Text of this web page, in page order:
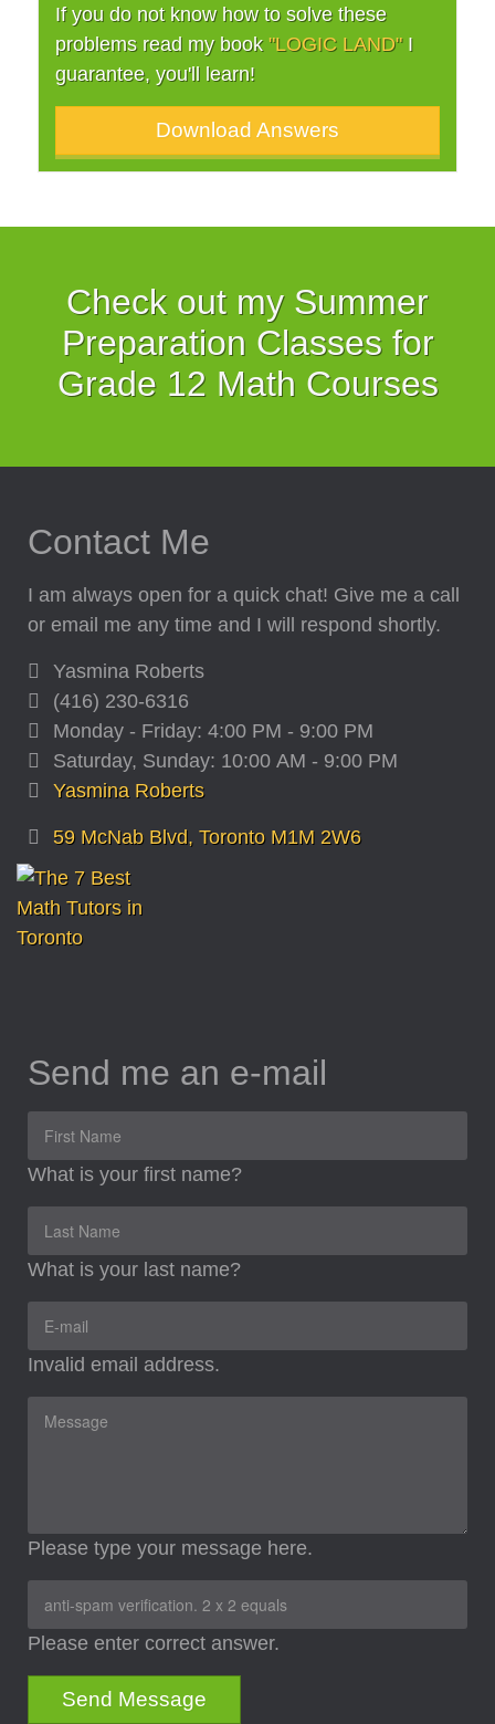
If you do not know how to solve these
problems read my book "LOGIC LAND"I
guarantee, you'll learn!
Download Answers
Check out my Summer
Preparation Classes for
Grade 12 Math Courses
Contact Me
I am always open for a quick chat! Give me a call
or email me any time and I will respond shortly.
Yasmina Roberts
(416) 230-6316
Monday - Friday: 4:00 PM - 9:00 PM
Saturday, Sunday: 10:00 AM - 9:00 PM
Yasmina Roberts
59 McNab Blvd, Toronto M1M 2W6
Send me an e-mail
What is your first name?
What is your last name?
Invalid email address.
Please type your message here.
Please enter correct answer.
Send Message